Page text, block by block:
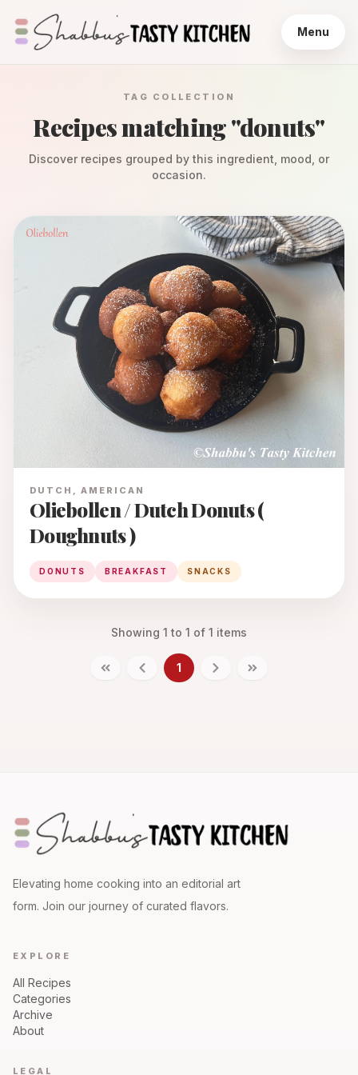
Menu
TAG COLLECTION
Recipes matching "donuts"
Discover recipes grouped by this ingredient, mood, or
occasion.
DUTCH, AMERICAN
Oliebollen / Dutch Donuts (
Doughnuts )
DONUTS BREAKFAST SNACKS
Showing 1 to 1 of 1 items
1
Elevating home cooking into an editorial art
form. Join our journey of curated flavors.
EXPLORE
All Recipes
Categories
Archive
About
LEGAL